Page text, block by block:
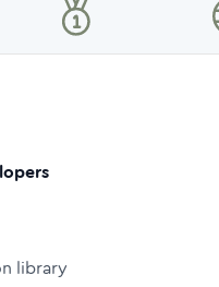
library